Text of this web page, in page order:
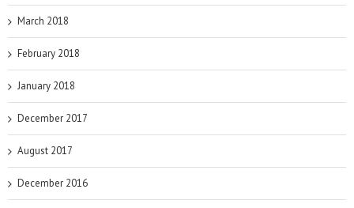
March 2018
February 2018
January 2018
December 2017
August 2017
December 2016